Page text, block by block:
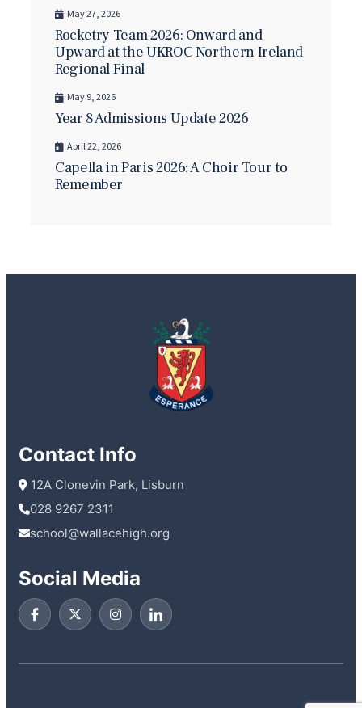
May 27, 2026
Rocketry Team 2026: Onward and
Upward at the UKROC Northern Ireland
Regional Final
May 9, 2026
Year 8 Admissions Update 2026
April 22, 2026
Capella in Paris 2026: A Choir Tour to
Remember
Contact Info
12A Clonevin Park, Lisburn
028 9267 2311
school@wallacehigh.org
Social Media